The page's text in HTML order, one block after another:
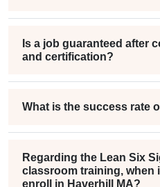
Is a job guaranteed after
and certification?
What is the success rate
Regarding the Lean Six
classroom training, when
enroll in Haverhill MA?